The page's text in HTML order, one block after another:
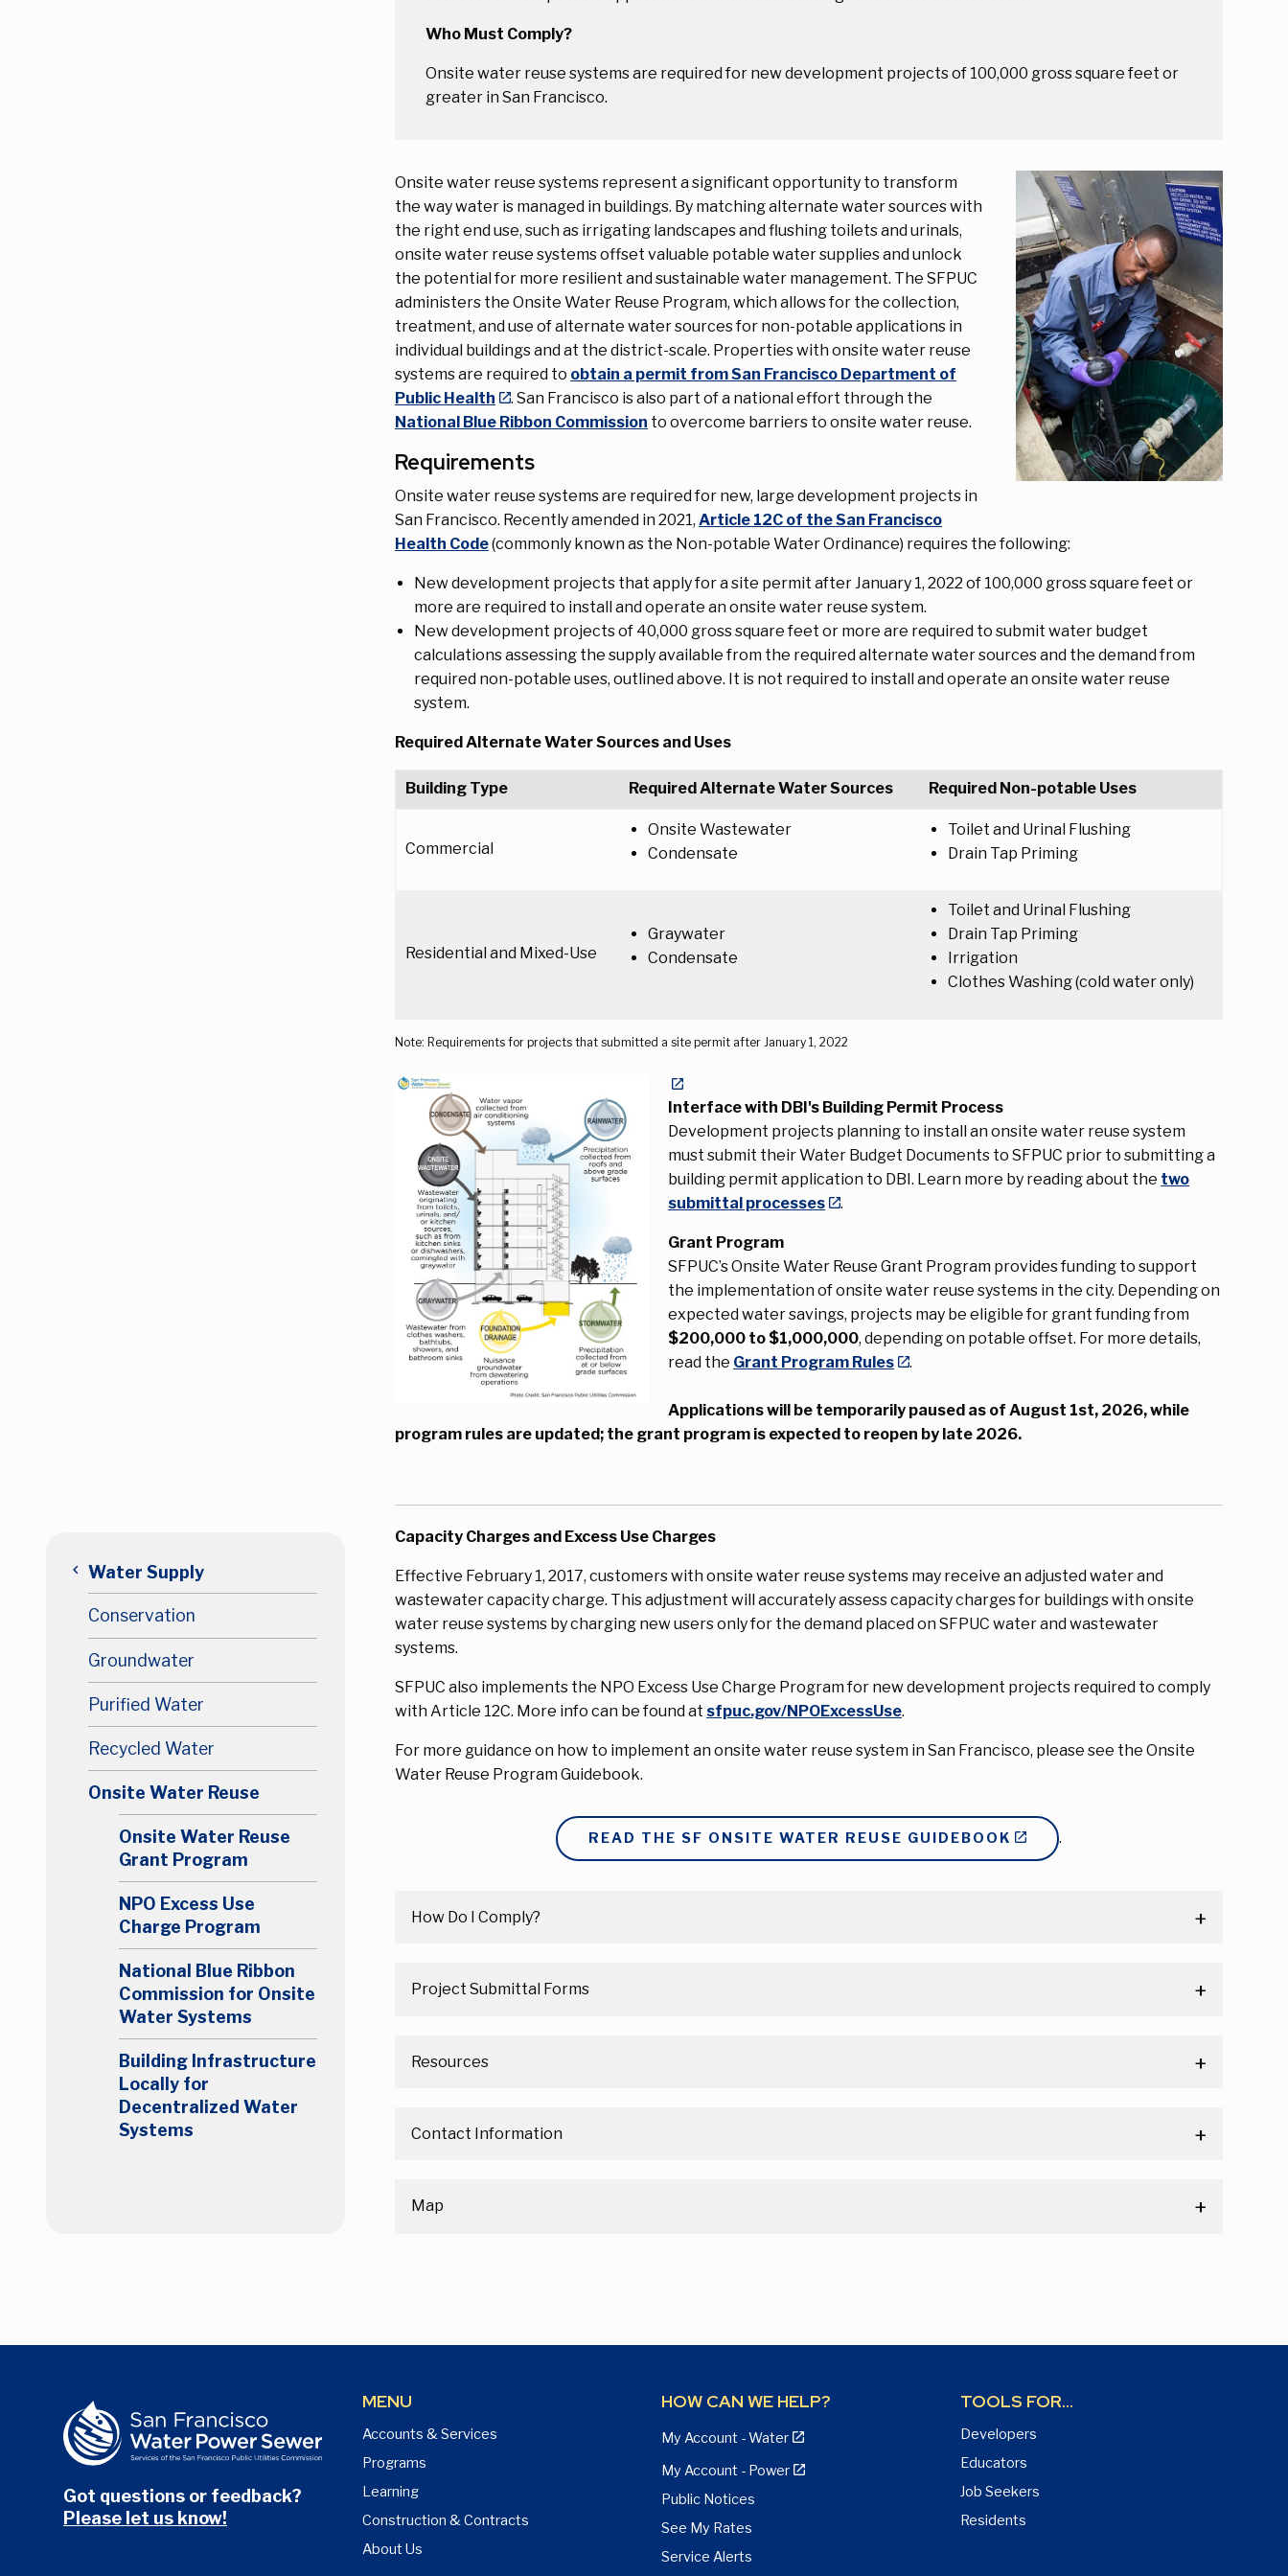
Who Must Comply?
Onsite water reuse systems are required for new development projects of 100,000 gross square feet or
greater in San Francisco.
Onsite water reuse systems represent a significant opportunity to transform
the way water is managed in buildings. By matching alternate water sources with
the right end use, such as irrigating landscapes and flushing toilets and urinals,
onsite water reuse systems offset valuable potable water supplies and unlock
the potential for more resilient and sustainable water management. The SFPUC
administers the Onsite Water Reuse Program, which allows for the collection,
treatment, and use of alternate water sources for non-potable applications in
individual buildings and at the district-scale. Properties with onsite water reuse
systems are required to obtain a permit from San Francisco Department of
Public Health
. San Francisco is also part of a national effort through the
National Blue Ribbon Commission to overcome barriers to onsite water reuse.
Requirements
Onsite water reuse systems are required for new, large development projects in
San Francisco. Recently amended in 2021, Article 12C of the San Francisco
Health Code(commonly known as the Non-potable Water Ordinance) requires the following:
New development projects that apply for a site permit after January 1, 2022 of 100,000 gross square feet or
more are required to install and operate an onsite water reuse system.
New development projects of 40,000 gross square feet or more are required to submit water budget
calculations assessing the supply available from the required alternate water sources and the demand from
required non-potable uses, outlined above. It is not required to install and operate an onsite water reuse
system.
Required Alternate Water Sources and Uses
Building Type Required Alternate Water Sources Required Non-potable Uses
Commercial
Onsite Wastewater
Condensate
Toilet and Urinal Flushing
Drain Tap Priming
Residential and Mixed-Use
Graywater
Condensate
Toilet and Urinal Flushing
Drain Tap Priming
Irrigation
Clothes Washing (cold water only)
Note: Requirements for projects that submitted a site permit after January 1, 2022
Interface with DBI's Building Permit Process
Development projects planning to install an onsite water reuse system
must submit their Water Budget Documents to SFPUC prior to submitting a
building permit application to DBI. Learn more by reading about the two
submittal processes
.
Grant Program
SFPUC’s Onsite Water Reuse Grant Program provides funding to support
the implementation of onsite water reuse systems in the city. Depending on
expected water savings, projects may be eligible for grant funding from
$200,000 to $1,000,000, depending on potable offset. For more details,
read the Grant Program Rules .
Applications will be temporarily paused as of August 1st, 2026, while
program rules are updated; the grant program is expected to reopen by late 2026.
Capacity Charges and Excess Use Charges
Effective February 1, 2017, customers with onsite water reuse systems may receive an adjusted water and
wastewater capacity charge. This adjustment will accurately assess capacity charges for buildings with onsite
water reuse systems by charging new users only for the demand placed on SFPUC water and wastewater
systems.
SFPUC also implements the NPO Excess Use Charge Program for new development projects required to comply
with Article 12C. More info can be found at sfpuc.gov/NPOExcessUse.
For more guidance on how to implement an onsite water reuse system in San Francisco, please see the Onsite
Water Reuse Program Guidebook.
READ THE SF ONSITE WATER REUSE GUIDEBOOK .
How Do I Comply?
Project Submittal Forms
Resources
Contact Information
Map
keyboard_arrow_left Water Supply
Conservation
Groundwater
Purified Water
Recycled Water
Onsite Water Reuse
Onsite Water Reuse
Grant Program
NPO Excess Use
Charge Program
National Blue Ribbon
Commission for Onsite
Water Systems
Building Infrastructure
Locally for
Decentralized Water
Systems
Got questions or feedback?
Please let us know!
MENU
Accounts & Services
Programs
Learning
Construction & Contracts
About Us
HOW CAN WE HELP?
My Account - Water
My Account - Power
Public Notices
See My Rates
Service Alerts
TOOLS FOR...
Developers
Educators
Job Seekers
Residents